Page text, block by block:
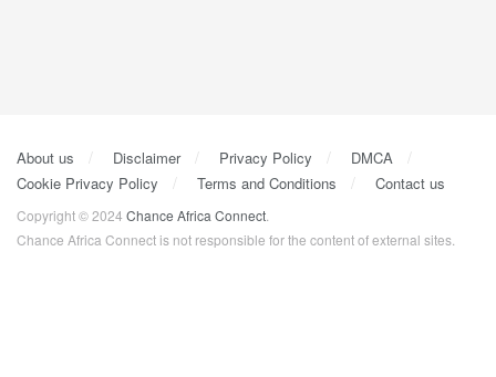
About us Disclaimer Privacy Policy
DMCA
Cookie Privacy Policy
Terms and Conditions Contact us
Copyright © 2024 Chance Africa Connect
Chance Africa Connect is not responsible for the content of external sites.